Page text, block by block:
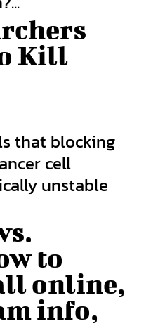
Kill
that blocking
cell
unstable
to
online,
info,